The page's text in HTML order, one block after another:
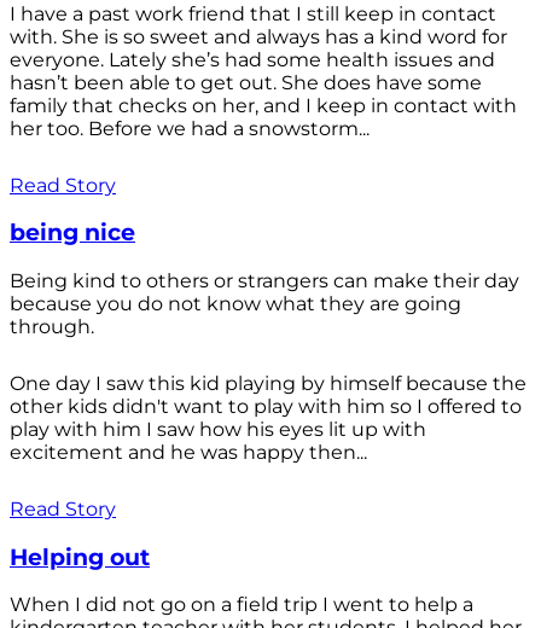
I have a past work friend that I still keep in contact
with. She is so sweet and always has a kind word for
everyone. Lately she’s had some health issues and
hasn’t been able to get out. She does have some
family that checks on her, and I keep in contact with
her too. Before we had a snowstorm...
Read Story
being nice
Being kind to others or strangers can make their day
because you do not know what they are going
through.
One day I saw this kid playing by himself because the
other kids didn't want to play with him so I offered to
play with him I saw how his eyes lit up with
excitement and he was happy then...
Read Story
Helping out
When I did not go on a field trip I went to help a